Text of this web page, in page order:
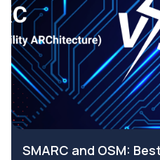
SMARC and OSM: